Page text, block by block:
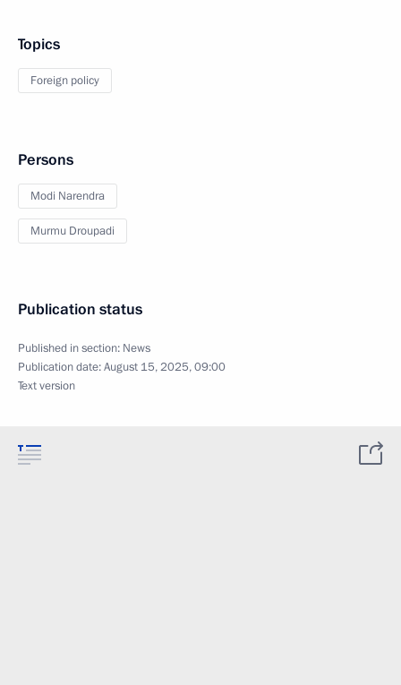
Topics
Foreign policy
Persons
Modi Narendra
Murmu Droupadi
Publication status
Published in section: News
Publication date:August 15, 2025, 09:00
Text version